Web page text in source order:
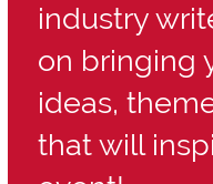
industry
on bringing
ideas,
that will